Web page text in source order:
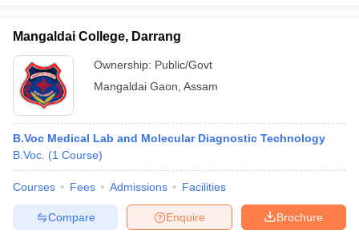
Mangaldai College, Darrang
Ownership: Public/Govt
Mangaldai Gaon Assam
B.Voc Medical Lab and Molecular Diagnostic Technology
B.Voc. (1 Course)
Courses Fees Admissions Facilities
Brochure
Enquire
Compare